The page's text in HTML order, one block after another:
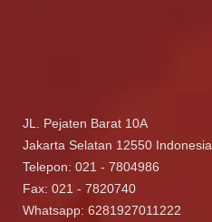
JL. Pejaten Barat 10A
Jakarta Selatan 12550 Indonesia
Telepon: 021 - 7804986
Fax: 021 - 7820740
Whatsapp: 6281927011222